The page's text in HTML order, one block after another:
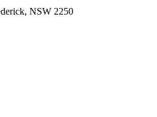
NSW 2250